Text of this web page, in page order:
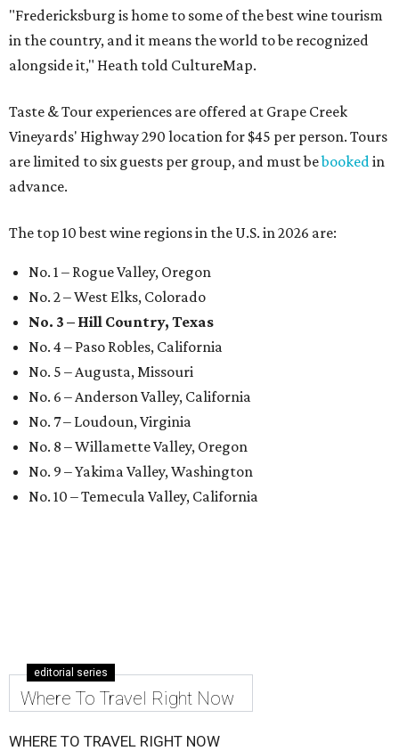
"Fredericksburg is home to some of the best wine tourism
in the country, and it means the world to be recognized
alongside it," Heath told CultureMap.
Taste & Tour experiences are offered at Grape Creek
Vineyards' Highway 290 location for $45 per person. Tours
are limited to six guests per group, and must bebooked in
advance.
The top 10 best wine regions in the U.S. in 2026 are:
No. 1 – Rogue Valley, Oregon
No. 2 – West Elks, Colorado
No. 3 – Hill Country, Texas
No. 4 – Paso Robles, California
No. 5 – Augusta, Missouri
No. 6 – Anderson Valley, California
No. 7 – Loudoun, Virginia
No. 8 – Willamette Valley, Oregon
No. 9 – Yakima Valley, Washington
No. 10 – Temecula Valley, California
editorial series
Where To Travel Right Now
WHERE TO TRAVEL RIGHT NOW